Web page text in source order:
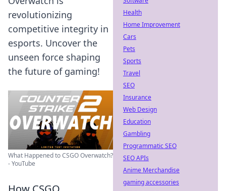
revolutionizing
competitive integrity in
esports. Uncover the
unseen force shaping
the future of gaming!
What Happened to CSGO Overwatch?
- YouTube
Health
Home Improvement
Cars
Pets
Sports
Travel
SEO
Insurance
Web Design
Education
Gambling
Programmatic SEO
SEO APIs
Anime Merchandise
gaming accessories